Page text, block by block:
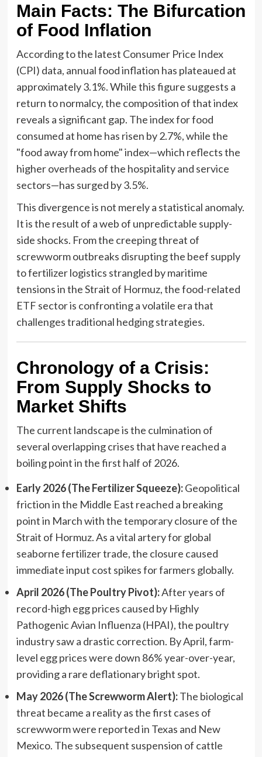
Main Facts: The Bifurcation
of Food Inflation
According to the latest Consumer Price Index
(CPI) data, annual food inflation has plateaued at
approximately 3.1%. While this figure suggests a
return to normalcy, the composition of that index
reveals a significant gap. The index for food
consumed at home has risen by 2.7%, while the
"food away from home" index—which reflects the
higher overheads of the hospitality and service
sectors—has surged by 3.5%.
This divergence is not merely a statistical anomaly.
It is the result of a web of unpredictable supply-
side shocks. From the creeping threat of
screwworm outbreaks disrupting the beef supply
to fertilizer logistics strangled by maritime
tensions in the Strait of Hormuz, the food-related
ETF sector is confronting a volatile era that
challenges traditional hedging strategies.
Chronology of a Crisis:
From Supply Shocks to
Market Shifts
The current landscape is the culmination of
several overlapping crises that have reached a
boiling point in the first half of 2026.
Early 2026 (The Fertilizer Squeeze):Geopolitical
friction in the Middle East reached a breaking
point in March with the temporary closure of the
Strait of Hormuz. As a vital artery for global
seaborne fertilizer trade, the closure caused
immediate input cost spikes for farmers globally.
April 2026 (The Poultry Pivot):After years of
record-high egg prices caused by Highly
Pathogenic Avian Influenza (HPAI), the poultry
industry saw a drastic correction. By April, farm-
level egg prices were down 86% year-over-year,
providing a rare deflationary bright spot.
May 2026 (The Screwworm Alert):The biological
threat became a reality as the first cases of
screwworm were reported in Texas and New
Mexico. The subsequent suspension of cattle